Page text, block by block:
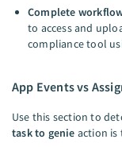
Complete
to access and
compliance tool
App Events vs
Use this section to
task to genie action is